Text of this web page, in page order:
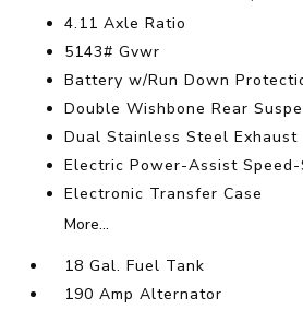
4.11 Axle Ratio
5143# Gvwr
Battery w/Run Down
Double Wishbone Rear
Dual Stainless Steel Exhaust
Electric Power-Assist
Electronic Transfer Case
More...
18 Gal. Fuel Tank
190 Amp Alternator